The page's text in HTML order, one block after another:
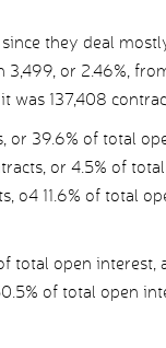
they deal
or 2.46%,
was 137,408
or 39.6% of total
or 4.5% of
o4 11.6% of total
total open interest,
of total open